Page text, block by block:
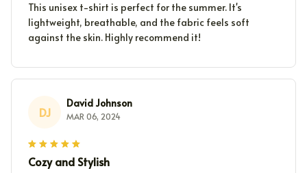
This unisex t-shirt is perfect for the summer. It's
lightweight, breathable, and the fabric feels soft
against the skin. Highly recommend it!
DJ
David Johnson
MAR 06, 2024
Cozy and Stylish